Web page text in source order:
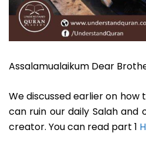
Assalamualaikum Dear
We discussed earlier on
can ruin our daily Salah and
creator. You can read part 1